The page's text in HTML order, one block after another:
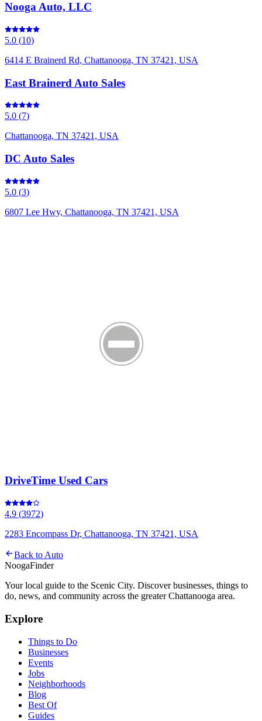
Nooga Auto, LLC
5.0 (10)
6414 E Brainerd Rd, Chattanooga, TN 37421, USA
East Brainerd Auto Sales
5.0 (7)
Chattanooga, TN 37421, USA
DC Auto Sales
5.0 (3)
6807 Lee Hwy, Chattanooga, TN 37421, USA
DriveTime Used Cars
4.9 (3972)
2283 Encompass Dr, Chattanooga, TN 37421, USA
Back to Auto
NoogaFinder
Your local guide to the Scenic City. Discover businesses, things to
do, news, and community across the greater Chattanooga area.
Explore
Things to Do
Businesses
Events
Jobs
Neighborhoods
Blog
Best Of
Guides